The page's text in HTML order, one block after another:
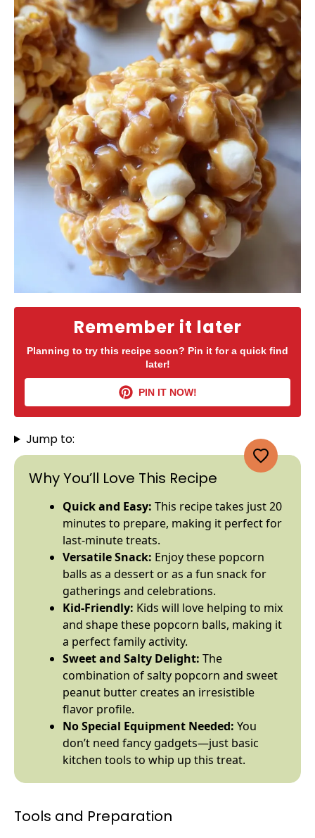
Remember it later
Planning to try this recipe soon? Pin it for a quick find
later!
PIN IT NOW!
Jump to:
Why You’ll Love This Recipe
Quick and Easy: This recipe takes just 20
minutes to prepare, making it perfect for
last-minute treats.
Versatile Snack: Enjoy these popcorn
balls as a dessert or as a fun snack for
gatherings and celebrations.
Kid-Friendly: Kids will love helping to mix
and shape these popcorn balls, making it
a perfect family activity.
Sweet and Salty Delight: The
combination of salty popcorn and sweet
peanut butter creates an irresistible
flavor profile.
No Special Equipment Needed: You
don’t need fancy gadgets—just basic
kitchen tools to whip up this treat.
Tools and Preparation